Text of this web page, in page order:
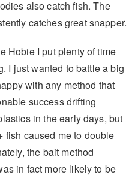
also catch fish. The
catches great snapper.
Hobie I put plenty of time
I just wanted to battle a big
with any method that
success drifting
in the early days, but
fish caused me to double
the bait method
in fact more likely to be